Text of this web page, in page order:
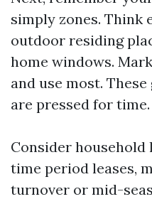
simply zones. Think
outdoor residing
home windows.
and use most.
are pressed for time.
Consider
time period leases,
turnover or mid-